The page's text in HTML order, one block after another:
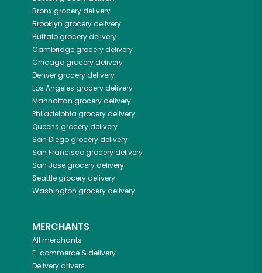
Bronxgrocery delivery
Brooklyn grocery delivery
Buffalogrocery delivery
Cambridgegrocery delivery
Chicagogrocery delivery
Denvergrocery delivery
Los Angeles grocery delivery
Manhattan grocery delivery
Philadelphia grocery delivery
Queens grocery delivery
San Diegogrocery delivery
San Franciscogrocery delivery
San Josegrocery delivery
Seattlegrocery delivery
Washington grocery delivery
MERCHANTS
All merchants
E-commerce & delivery
Delivery drivers